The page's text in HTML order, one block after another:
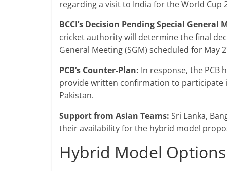
regarding a visit to India for the World Cup
BCCI’s Decision Pending Special General
cricket authority will determine the final
General Meeting (SGM) scheduled for May
PCB’s Counter-Plan: In response, the PCB
provide written confirmation to participate
Pakistan.
Support from Asian Teams: Sri Lanka,
their availability for the hybrid model
Hybrid Model